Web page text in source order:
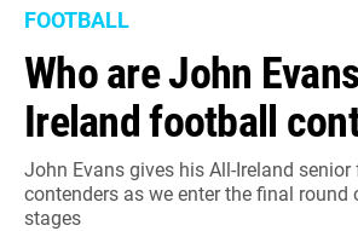
FOOTBALL
Who are John
Ireland football
John Evans gives his All-Ireland
contenders as we enter the final round
stages